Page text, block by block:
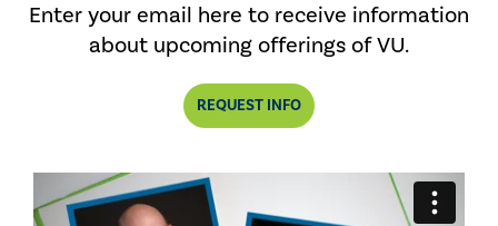
Enter your email here to receive information
about upcoming offerings of VU.
REQUEST INFO